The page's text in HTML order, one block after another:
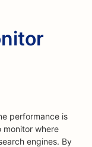
performance is
monitor where
engines. By